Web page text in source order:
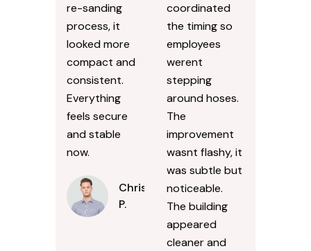
re-sanding
process, it
looked more
compact and
consistent.
Everything
feels secure
and stable
now.
Chris
P.
coordinated
the timing so
employees
werent
stepping
around hoses.
The
improvement
wasnt flashy, it
was subtle but
noticeable.
The building
appeared
cleaner and